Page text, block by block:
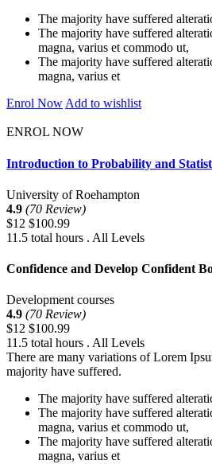
The majority have suffered
The majority have suffered
magna, varius et commodo ut,
The majority have suffered
magna, varius et
Enrol Now Add to wishlist
ENROL NOW
Introduction to Probability and
University of Roehampton
4.9 (70 Review)
$12 $100.99
11.5 total hours . All Levels
Confidence and Develop Confident
Development courses
4.9 (70 Review)
$12 $100.99
11.5 total hours . All Levels
There are many variations of Lorem
majority have suffered.
The majority have suffered
The majority have suffered
magna, varius et commodo ut,
The majority have suffered
magna, varius et